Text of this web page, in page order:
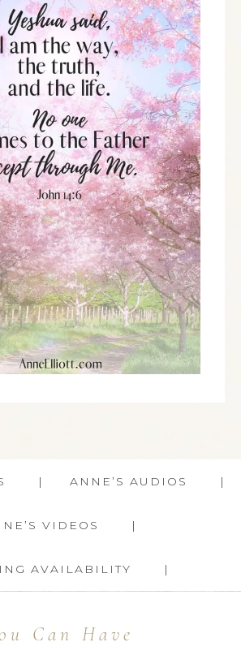
ANNE’S AUDIOS
VIDEOS
AVAILABILITY
Can Have